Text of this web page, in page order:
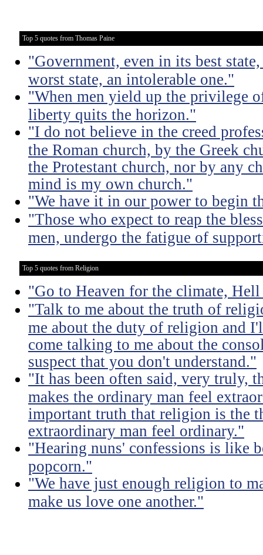
Top 5 quotes from Thomas Paine
"Government, even in its best
worst state, an intolerable one."
"When men yield up the privilege
liberty quits the horizon."
"I do not believe in the creed
the Roman church, by the Greek
the Protestant church, nor by any
mind is my own church."
"We have it in our power to begin
"Those who expect to reap the
men, undergo the fatigue of
Top 5 quotes from Religion
"Go to Heaven for the climate,
"Talk to me about the truth of
me about the duty of religion and
come talking to me about the
suspect that you don't understand."
"It has been often said, very truly,
makes the ordinary man feel
important truth that religion is the
extraordinary man feel ordinary."
"Hearing nuns' confessions is like
popcorn."
"We have just enough religion to
make us love one another."